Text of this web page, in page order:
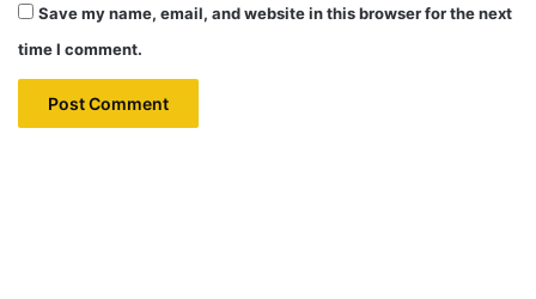
Save my name, email, and website in this browser for the next
time I comment.